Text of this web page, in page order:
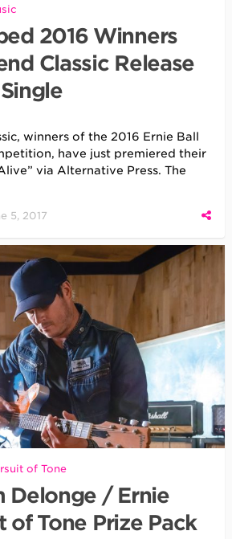
2016 Winners
Classic Release
winners of the 2016 Ernie Ball
have just premiered their
via Alternative Press. The
5, 2017
of Tone
Delonge / Ernie
of Tone Prize Pack